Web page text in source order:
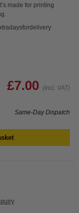
made for printing
£7.00 (Incl. VAT)
Same-Day Dispatch